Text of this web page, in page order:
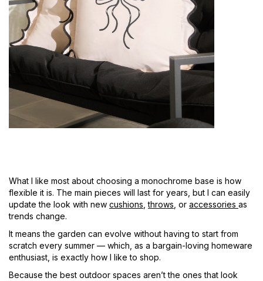
What I like most about choosing a monochrome base is how
flexible it is. The main pieces will last for years, but I can easily
update the look with new cushions ,throws , or accessories as
trends change.
It means the garden can evolve without having to start from
scratch every summer — which, as a bargain-loving homeware
enthusiast, is exactly how I like to shop.
Because the best outdoor spaces aren’t the ones that look